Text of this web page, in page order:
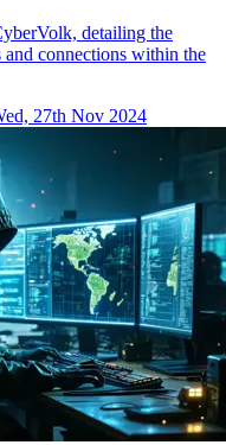
detailing the
connections within the
27th Nov 2024